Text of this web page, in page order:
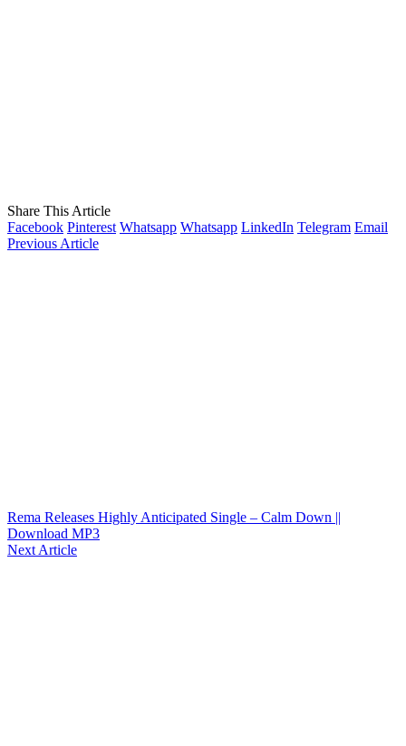
Share This Article
Facebook Pinterest Whatsapp Whatsapp LinkedIn Telegram Email
Previous Article
Rema Releases Highly Anticipated Single – Calm Down ||
Download MP3
Next Article